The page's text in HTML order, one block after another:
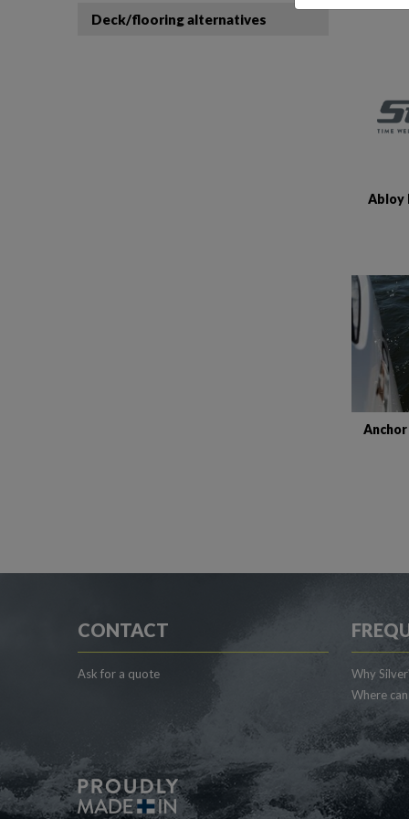
Abloy
Deck/flooring alternatives
CONTACT
Ask for a quote
Why
Where